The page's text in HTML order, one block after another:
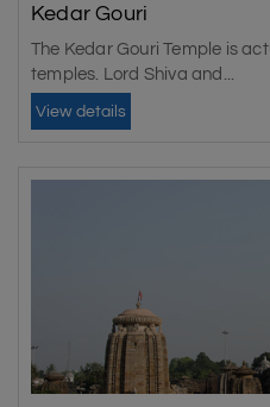
Kedar Gouri
The Kedar Gouri Temple is
temples. Lord Shiva and...
View details